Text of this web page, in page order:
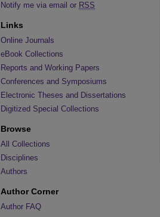
Notify me via email or RSS
Links
Online Journals
eBook Collections
Reports and Working Papers
Conferences and Symposiums
Electronic Theses and Dissertations
Digitized Special Collections
Browse
All Collections
Disciplines
Authors
Author Corner
Author FAQ